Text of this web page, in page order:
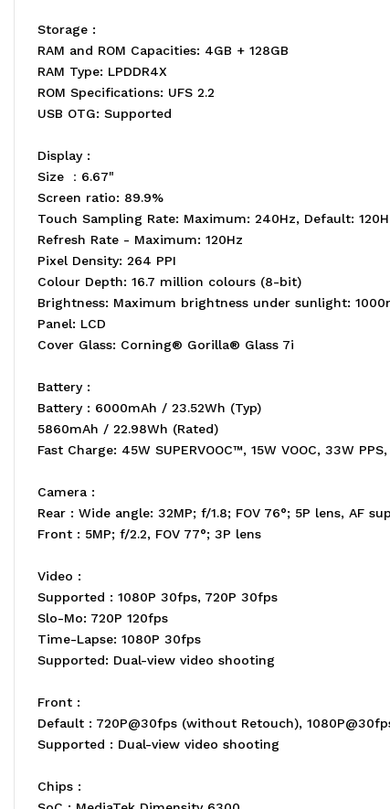
Storage :
RAM and ROM Capacities: 4GB + 128GB
RAM Type: LPDDR4X
ROM Specifications: UFS 2.2
USB OTG: Supported
Display :
Size ：6.67"
Screen ratio: 89.9%
Touch Sampling Rate: Maximum: 240Hz, Default:
Refresh Rate - Maximum: 120Hz
Pixel Density: 264 PPI
Colour Depth: 16.7 million colours (8-bit)
Brightness: Maximum brightness under sunlight:
Panel: LCD
Cover Glass: Corning® Gorilla® Glass 7i
Battery :
Battery : 6000mAh / 23.52Wh (Typ)
5860mAh / 22.98Wh (Rated)
Fast Charge: 45W SUPERVOOC™, 15W VOOC, 33W PPS,
Camera :
Rear : Wide angle: 32MP; f/1.8; FOV 76°; 5P lens, AF
Front : 5MP; f/2.2, FOV 77°; 3P lens
Video :
Supported : 1080P 30fps, 720P 30fps
Slo-Mo: 720P 120fps
Time-Lapse: 1080P 30fps
Supported: Dual-view video shooting
Front :
Default : 720P@30fps (without Retouch),
Supported : Dual-view video shooting
Chips :